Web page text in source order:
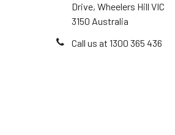
Drive, Wheelers Hill VIC
3150 Australia
Call us at 1300 365 436